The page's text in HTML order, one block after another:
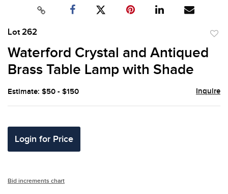
Lot 262
Waterford Crystal and Antiqued
Brass Table Lamp with Shade
Estimate: $50 - $150 Inquire
Login for Price
Bid increments chart